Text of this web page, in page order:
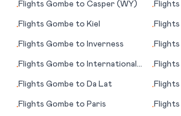
•FlightsGombe toCasper (WY) •Flights
•FlightsGombe to Kiel •Flights
•FlightsGombe to Inverness •Flights
•FlightsGombe to International
•Flights
•FlightsGombe to Da Lat •Flights
•FlightsGombe to Paris •Flights